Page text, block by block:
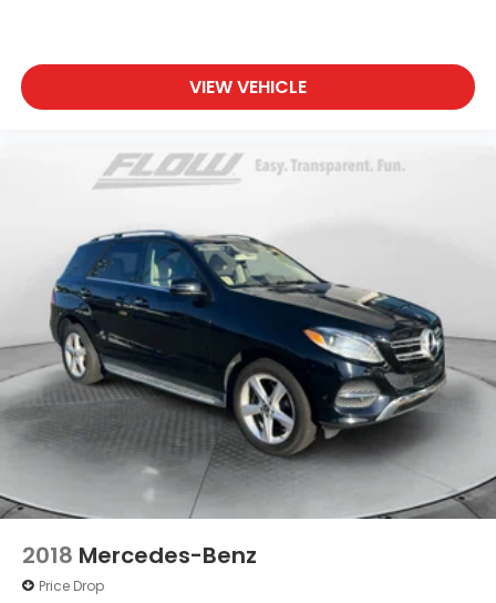
VIEW VEHICLE
2018 Mercedes-Benz
Price Drop